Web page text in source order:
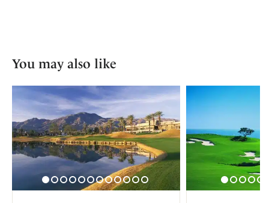
You may also like